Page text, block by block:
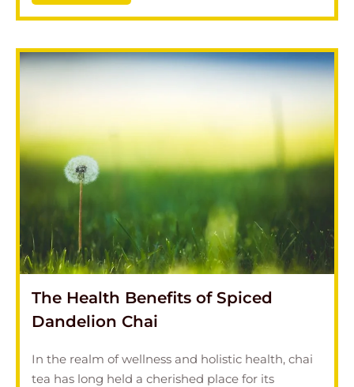
The Health Benefits of Spiced
Dandelion Chai
In the realm of wellness and holistic health, chai
tea has long held a cherished place for its